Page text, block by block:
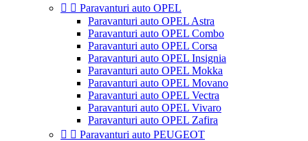
  Paravanturi auto OPEL
Paravanturi auto OPEL Astra
Paravanturi auto OPEL Combo
Paravanturi auto OPEL Corsa
Paravanturi auto OPEL Insignia
Paravanturi auto OPEL Mokka
Paravanturi auto OPEL Movano
Paravanturi auto OPEL Vectra
Paravanturi auto OPEL Vivaro
Paravanturi auto OPEL Zafira
  Paravanturi auto PEUGEOT